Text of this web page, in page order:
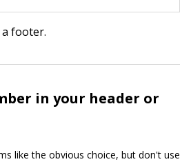
footer.
in your header or
like the obvious choice, but don't use